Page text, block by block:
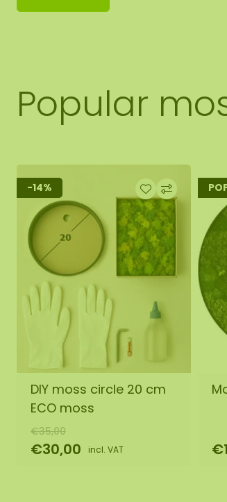
Popular
-14%
DIY moss circle 20 cm
ECO moss
€35,00
€30,00 incl. VAT